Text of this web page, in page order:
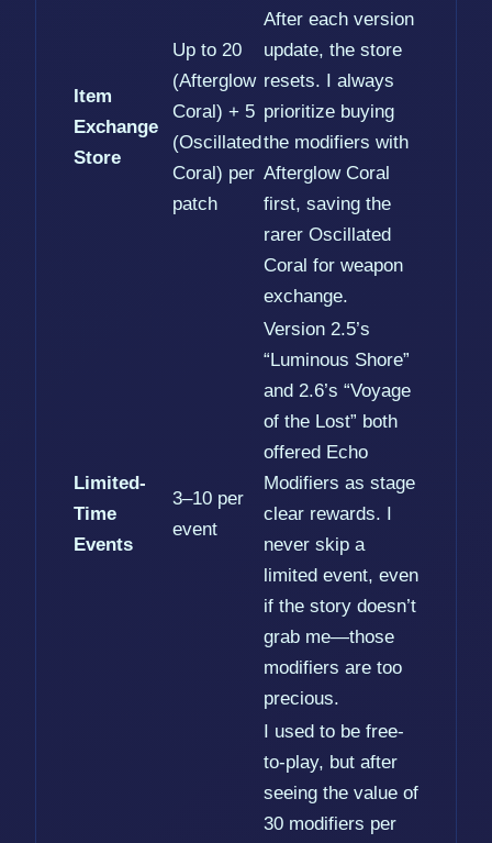
Item
Exchange
Store
Up to 20
(Afterglow
Coral) + 5
(Oscillated
Coral) per
patch
After each version
update, the store
resets. I always
prioritize buying
the modifiers with
Afterglow Coral
first, saving the
rarer Oscillated
Coral for weapon
exchange.
Limited-
Time
Events
3–10 per
event
Version 2.5’s
“Luminous Shore”
and 2.6’s “Voyage
of the Lost” both
offered Echo
Modifiers as stage
clear rewards. I
never skip a
limited event, even
if the story doesn’t
grab me—those
modifiers are too
precious.
I used to be free-
to-play, but after
seeing the value of
30 modifiers per